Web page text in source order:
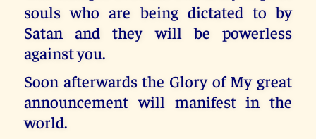
souls who are being dictated to by
Satan and they will be powerless
against you.
Soon afterwards the Glory of My great
announcement will manifest in the
world.